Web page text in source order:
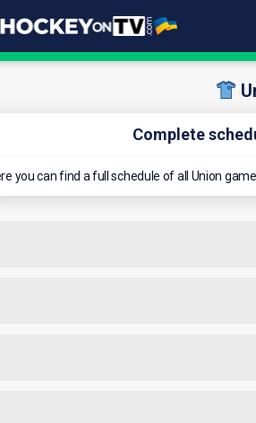
Complete
you can find a full schedule of all Union